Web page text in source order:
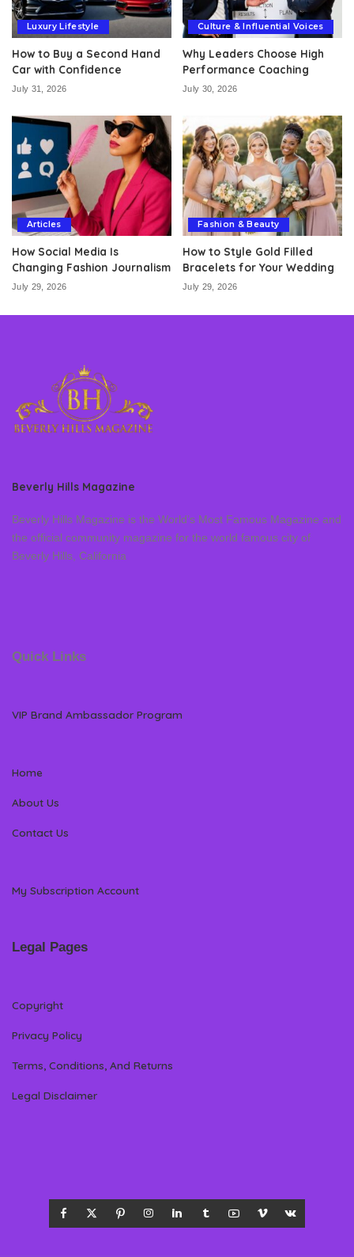
Luxury Lifestyle
How to Buy a Second Hand
Car with Confidence
July 31, 2026
Culture & Influential Voices
Why Leaders Choose High
Performance Coaching
July 30, 2026
Articles
How Social Media Is
Changing Fashion Journalism
July 29, 2026
Fashion & Beauty
How to Style Gold Filled
Bracelets for Your Wedding
July 29, 2026
Beverly Hills Magazine
Beverly Hills Magazine is the World’s Most Famous Magazine and
the official community magazine for the world famous city of
Beverly Hills, California
Quick Links
VIP Brand Ambassador Program
Home
About Us
Contact Us
My Subscription Account
Legal Pages
Copyright
Privacy Policy
Terms, Conditions, And Returns
Legal Disclaimer